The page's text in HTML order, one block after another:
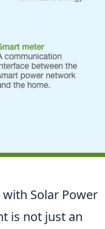
Solar Power
is not just an